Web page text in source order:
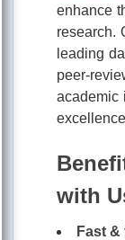
enhance
research.
leading
peer-
academic
with
Fast